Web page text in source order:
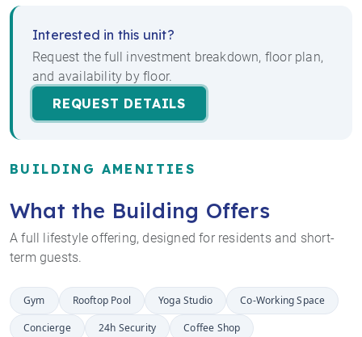
Interested in this unit?
Request the full investment breakdown, floor plan,
and availability by floor.
REQUEST DETAILS
BUILDING AMENITIES
What the Building Offers
A full lifestyle offering, designed for residents and short-
term guests.
Gym Rooftop Pool Yoga Studio
Co-Working Space
Concierge
24h Security
Coffee Shop